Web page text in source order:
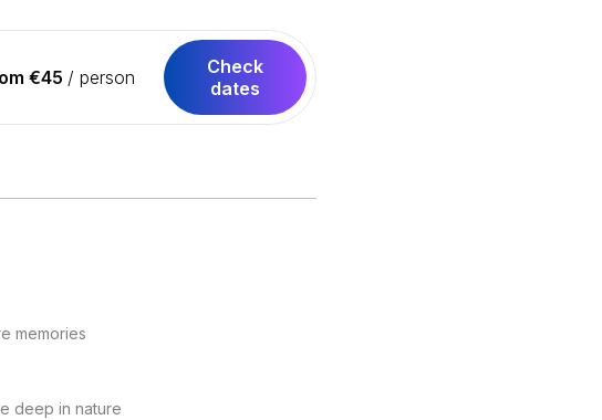
€45 / person
Check
dates
memories
deep in nature